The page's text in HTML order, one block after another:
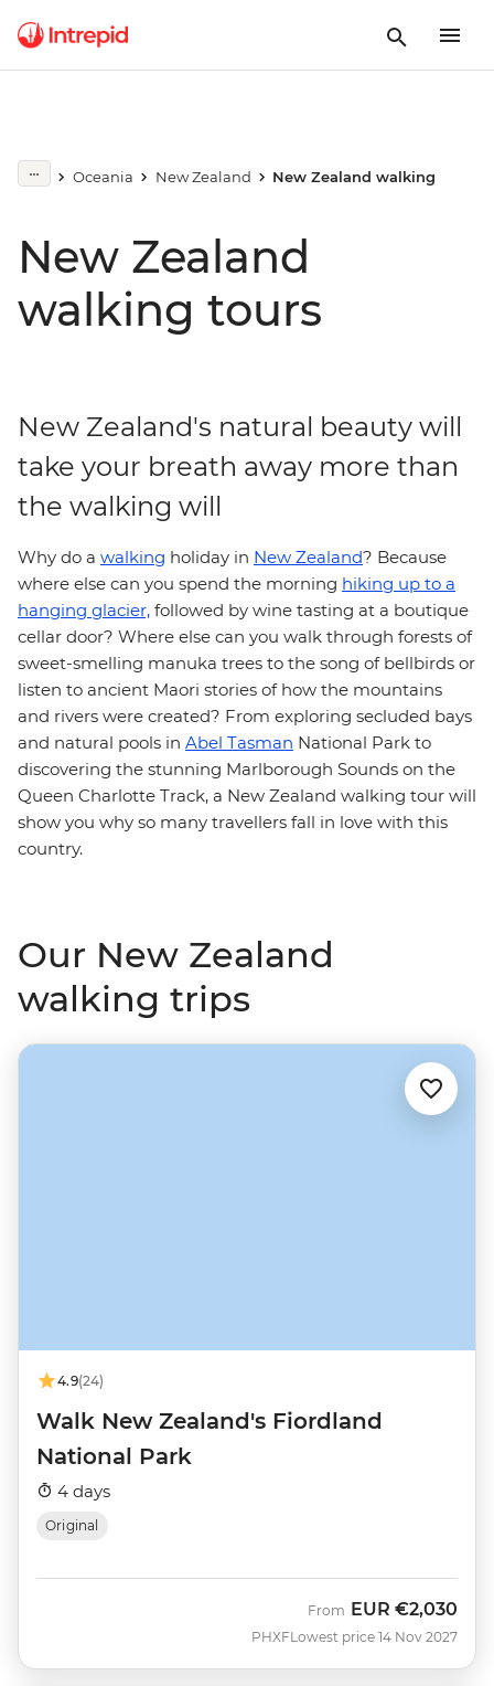
Oceania New Zealand New Zealand walking
New Zealand
walking tours
New Zealand's natural beauty will
take your breath away more than
the walking will
Why do a walking holiday in New Zealand? Because
where else can you spend the morning hiking up to a
hanging glacier, followed by wine tasting at a boutique
cellar door? Where else can you walk through forests of
sweet-smelling manuka trees to the song of bellbirds or
listen to ancient Maori stories of how the mountains
and rivers were created? From exploring secluded bays
and natural pools in Abel Tasman National Park to
discovering the stunning Marlborough Sounds on the
Queen Charlotte Track, a New Zealand walking tour will
show you why so many travellers fall in love with this
country.
Our New Zealand
walking trips
4.9(24)
Walk New Zealand's Fiordland
National Park
4 days
Original
PHXF
From EUR €2,030
Lowest price 14 Nov 2027